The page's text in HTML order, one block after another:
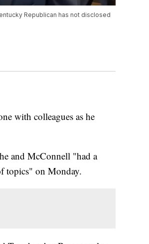
Republican has not disclosed
with colleagues as he
and McConnell "had a
topics" on Monday.